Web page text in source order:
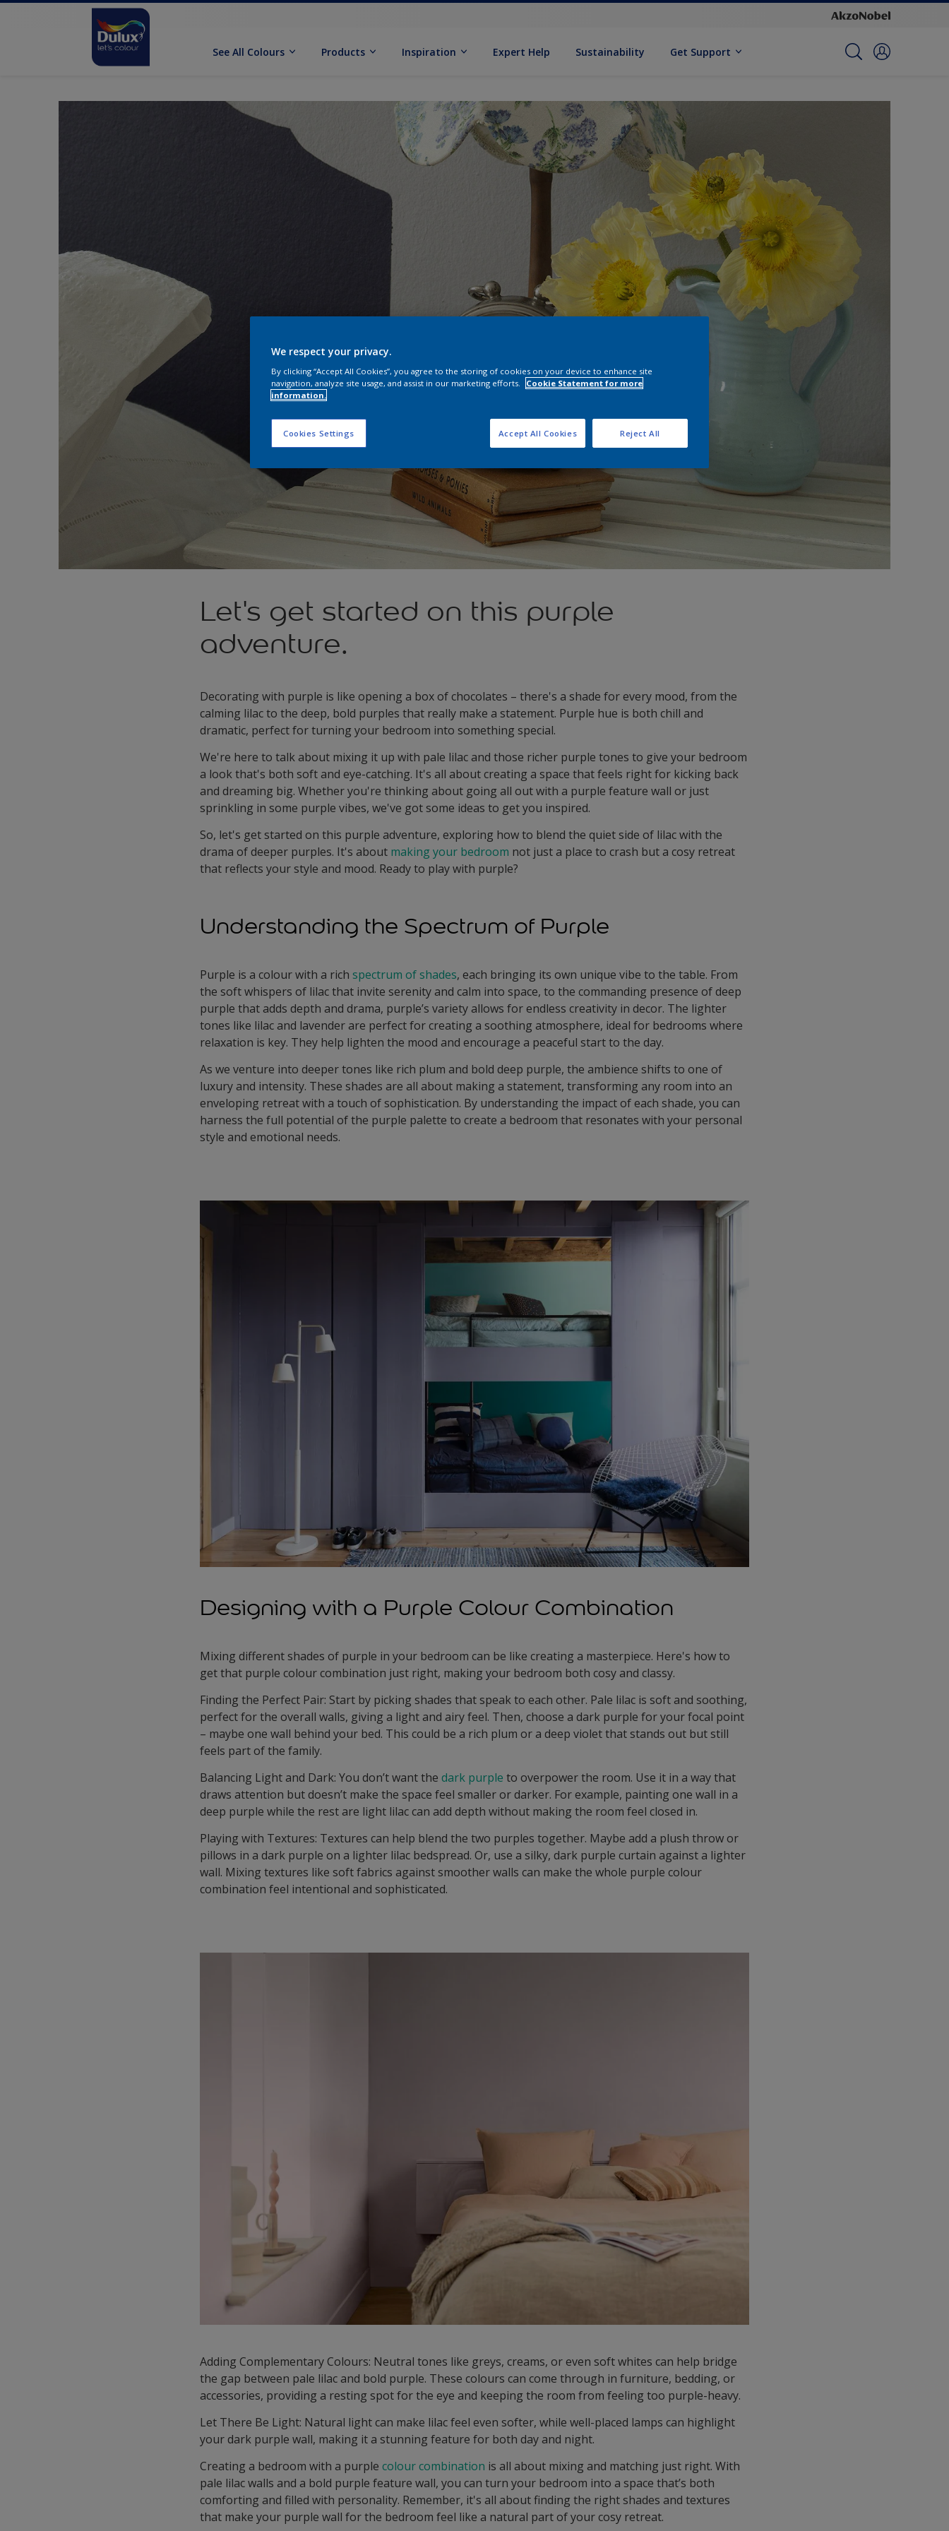
See All Colours Products Inspiration Expert Help Sustainability Get Support
Let's get started on this purple
adventure.
Decorating with purple is like opening a box of chocolates – there's a shade for every mood, from the
calming lilac to the deep, bold purples that really make a statement. Purple hue is both chill and
dramatic, perfect for turning your bedroom into something special.
We're here to talk about mixing it up with pale lilac and those richer purple tones to give your bedroom
a look that's both soft and eye-catching. It's all about creating a space that feels right for kicking back
and dreaming big. Whether you're thinking about going all out with a purple feature wall or just
sprinkling in some purple vibes, we've got some ideas to get you inspired.
So, let's get started on this purple adventure, exploring how to blend the quiet side of lilac with the
drama of deeper purples. It's about making your bedroom not just a place to crash but a cosy retreat
that reflects your style and mood. Ready to play with purple?
Understanding the Spectrum of Purple
Purple is a colour with a richspectrum of shades, each bringing its own unique vibe to the table. From
the soft whispers of lilac that invite serenity and calm into space, to the commanding presence of deep
purple that adds depth and drama, purple’s variety allows for endless creativity in decor. The lighter
tones like lilac and lavender are perfect for creating a soothing atmosphere, ideal for bedrooms where
relaxation is key. They help lighten the mood and encourage a peaceful start to the day.
As we venture into deeper tones like rich plum and bold deep purple, the ambience shifts to one of
luxury and intensity. These shades are all about making a statement, transforming any room into an
enveloping retreat with a touch of sophistication. By understanding the impact of each shade, you can
harness the full potential of the purple palette to create a bedroom that resonates with your personal
style and emotional needs.
Designing with a Purple Colour Combination
Mixing different shades of purple in your bedroom can be like creating a masterpiece. Here's how to
get that purple colour combination just right, making your bedroom both cosy and classy.
Finding the Perfect Pair: Start by picking shades that speak to each other. Pale lilac is soft and soothing,
perfect for the overall walls, giving a light and airy feel. Then, choose a dark purple for your focal point
– maybe one wall behind your bed. This could be a rich plum or a deep violet that stands out but still
feels part of the family.
Balancing Light and Dark: You don’t want thedark purple to overpower the room. Use it in a way that
draws attention but doesn’t make the space feel smaller or darker. For example, painting one wall in a
deep purple while the rest are light lilac can add depth without making the room feel closed in.
Playing with Textures: Textures can help blend the two purples together. Maybe add a plush throw or
pillows in a dark purple on a lighter lilac bedspread. Or, use a silky, dark purple curtain against a lighter
wall. Mixing textures like soft fabrics against smoother walls can make the whole purple colour
combination feel intentional and sophisticated.
Adding Complementary Colours: Neutral tones like greys, creams, or even soft whites can help bridge
the gap between pale lilac and bold purple. These colours can come through in furniture, bedding, or
accessories, providing a resting spot for the eye and keeping the room from feeling too purple-heavy.
Let There Be Light: Natural light can make lilac feel even softer, while well-placed lamps can highlight
your dark purple wall, making it a stunning feature for both day and night.
Creating a bedroom with a purplecolour combination is all about mixing and matching just right. With
pale lilac walls and a bold purple feature wall, you can turn your bedroom into a space that’s both
comforting and filled with personality. Remember, it's all about finding the right shades and textures
that make your purple wall for the bedroom feel like a natural part of your cosy retreat.
We respect your privacy.
By clicking “Accept All Cookies”, you agree to the storing of cookies on your device to enhance site
navigation, analyze site usage, and assist in our marketing efforts.
Cookie Statement for more
information.
Cookies Settings Reject All
Accept All Cookies